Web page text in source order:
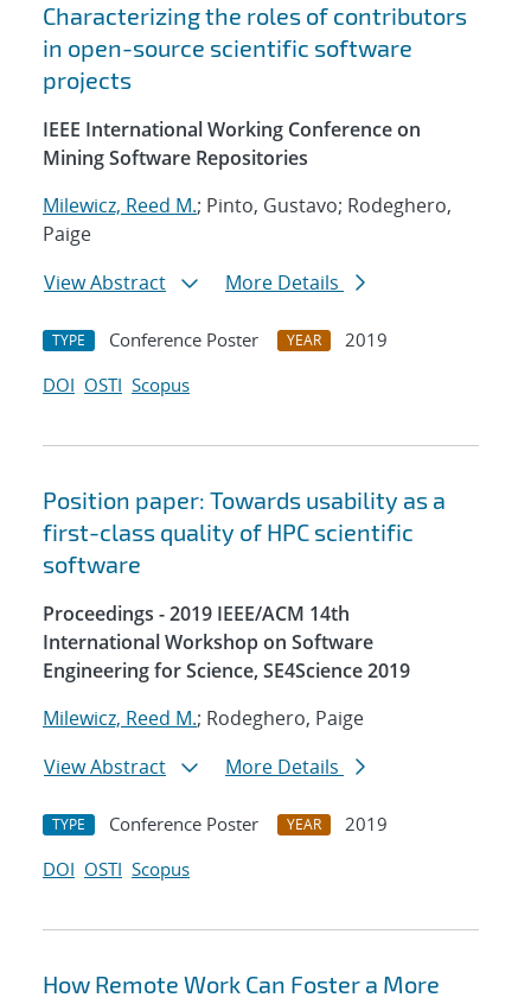
Characterizing the roles of contributors
in open-source scientific software
projects
IEEE International Working Conference on
Mining Software Repositories
Milewicz, Reed M.; Pinto, Gustavo; Rodeghero,
Paige
View Abstract
More Details
TYPE Conference Poster YEAR
2019
DOI OSTI Scopus
Position paper: Towards usability as a
first-class quality of HPC scientific
software
Proceedings - 2019 IEEE/ACM 14th
International Workshop on Software
Engineering for Science, SE4Science 2019
Milewicz, Reed M.; Rodeghero, Paige
View Abstract
More Details
TYPE Conference Poster YEAR
2019
DOI OSTI Scopus
How Remote Work Can Foster a More